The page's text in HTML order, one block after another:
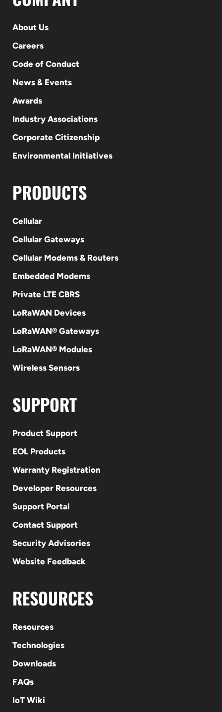
About Us
Careers
Code of Conduct
News & Events
Awards
Industry Associations
Corporate Citizenship
Environmental Initiatives
PRODUCTS
Cellular
Cellular Gateways
Cellular Modems & Routers
Embedded Modems
Private LTE CBRS
LoRaWAN Devices
LoRaWAN® Gateways
LoRaWAN® Modules
Wireless Sensors
SUPPORT
Product Support
EOL Products
Warranty Registration
Developer Resources
Support Portal
Contact Support
Security Advisories
Website Feedback
RESOURCES
Resources
Technologies
Downloads
FAQs
IoT Wiki